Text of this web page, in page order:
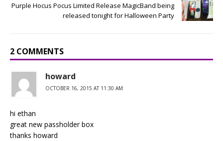
Purple Hocus Pocus Limited Release MagicBand being
released tonight for Halloween Party
2 COMMENTS
howard
OCTOBER 16, 2015 AT 11:30 AM
hi ethan
great new passholder box
thanks howard